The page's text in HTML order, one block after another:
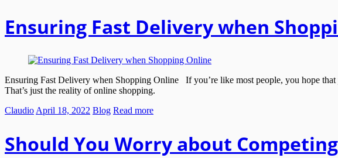
Ensuring Fast Delivery when
Ensuring Fast Delivery when Shopping Online If you’re like most people, you hope
That’s just the reality of online shopping.
Claudio April 18, 2022 Blog Read more
Should You Worry about